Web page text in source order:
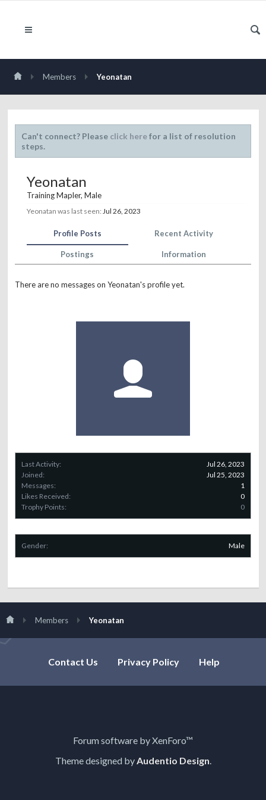
Members Yeonatan
Can't connect? Please click herefor a list of resolution
steps.
Last Activity:
Jul 26, 2023
Joined:
Jul 25, 2023
Messages:
1
Likes Received:
0
Trophy Points:
0
Gender: Male
Yeonatan
Training Mapler, Male
Yeonatan was last seen: Jul 26, 2023
Profile Posts Recent Activity
Postings Information
There are no messages on Yeonatan's profile yet.
Members Yeonatan
Contact Us Privacy Policy Help
Forum software by XenForo™
Theme designed byAudentio Design.